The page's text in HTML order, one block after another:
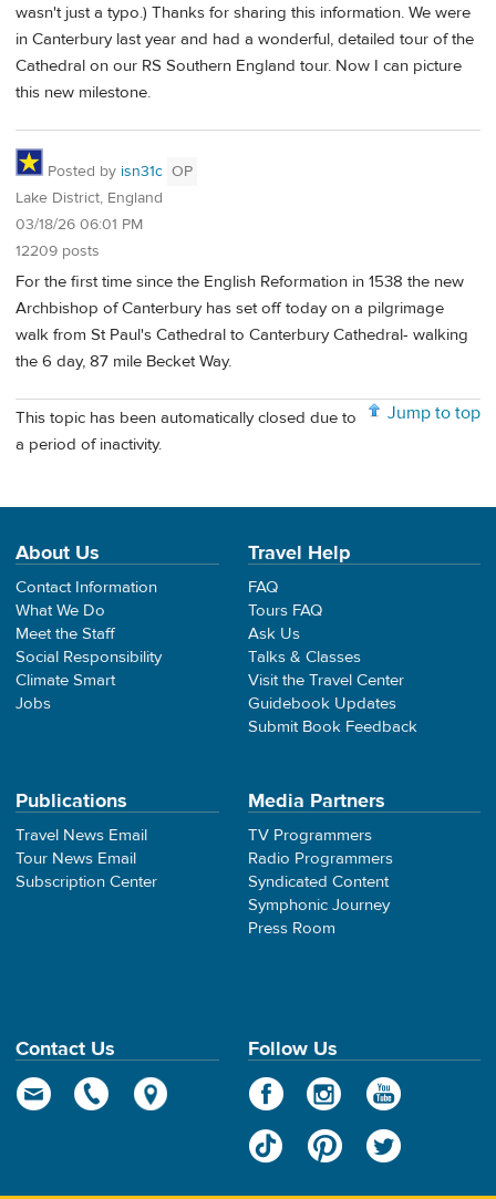
wasn't just a typo.) Thanks for sharing this information. We were
in Canterbury last year and had a wonderful, detailed tour of the
Cathedral on our RS Southern England tour. Now I can picture
this new milestone.
Posted by isn31c OP
Lake District, England
03/18/26 06:01 PM
12209 posts
For the first time since the English Reformation in 1538 the new
Archbishop of Canterbury has set off today on a pilgrimage
walk from St Paul's Cathedral to Canterbury Cathedral- walking
the 6 day, 87 mile Becket Way.
Jump to top
This topic has been automatically closed due to
a period of inactivity.
About Us
Contact Information
What We Do
Meet the Staff
Social Responsibility
Climate Smart
Jobs
Travel Help
FAQ
Tours FAQ
Ask Us
Talks & Classes
Visit the Travel Center
Guidebook Updates
Submit Book Feedback
Publications
Travel News Email
Tour News Email
Subscription Center
Media Partners
TV Programmers
Radio Programmers
Syndicated Content
Symphonic Journey
Press Room
Contact Us Follow Us